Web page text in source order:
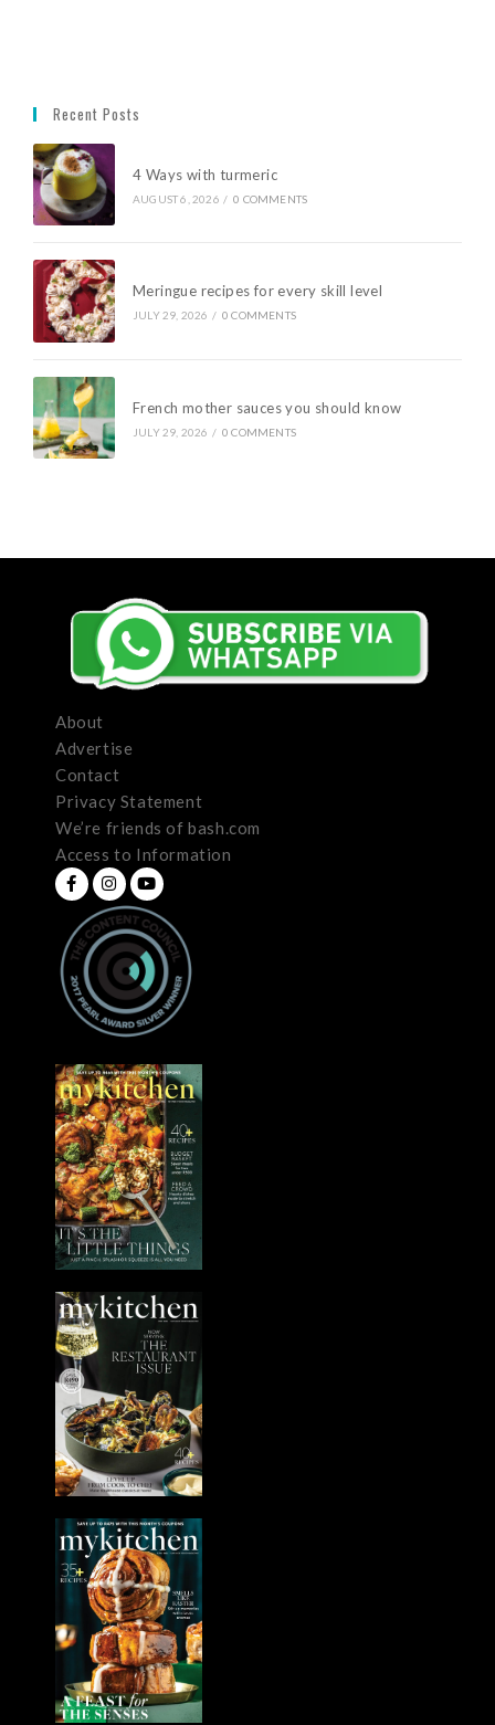
Recent Posts
4 Ways with turmeric
AUGUST 6, 2026 / 0 COMMENTS
Meringue recipes for every skill level
JULY 29, 2026 / 0 COMMENTS
French mother sauces you should know
JULY 29, 2026 / 0 COMMENTS
About
Advertise
Contact
Privacy Statement
We’re friends of bash.com
Access to Information